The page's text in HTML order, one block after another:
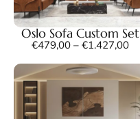
Oslo Sofa Custom Set
€479,00 – €1.427,00